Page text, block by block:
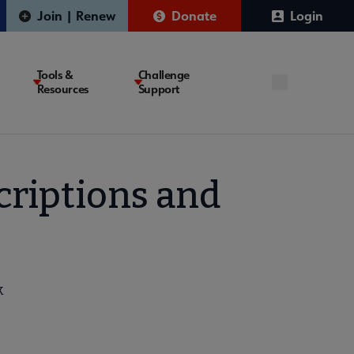
Join | Renew Donate Login
Tools &
Resources
Challenge
Support
and